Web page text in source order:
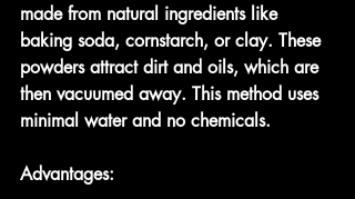
made from natural ingredients like
baking soda, cornstarch, or clay. These
powders attract dirt and oils, which are
then vacuumed away. This method uses
minimal water and no chemicals.
Advantages: